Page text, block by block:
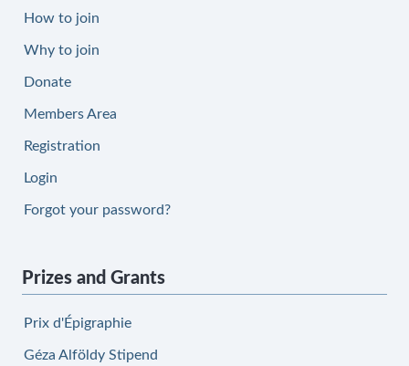
How to join
Why to join
Donate
Members Area
Registration
Login
Forgot your password?
Prizes and Grants
Prix d'Épigraphie
Géza Alföldy Stipend